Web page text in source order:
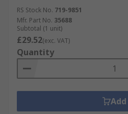
RS Stock No. 719-9851
Mfr. Part No. 35688
Subtotal (1 unit)
£29.52(exc. VAT)
Quantity
Add